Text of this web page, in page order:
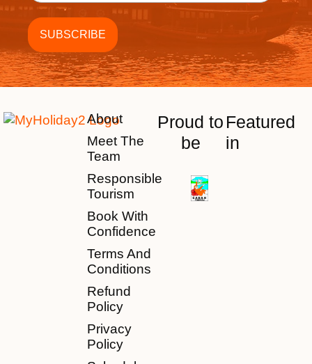
About
Meet The
Team
Responsible
Tourism
Book With
Confidence
Terms And
Conditions
Refund
Policy
Privacy
Policy
Proud to
be
Featured
in